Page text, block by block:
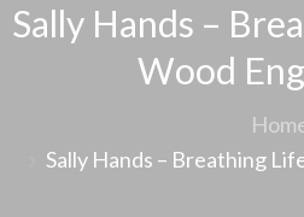
Sally Hands –
Wood
Sally Hands – Breathing